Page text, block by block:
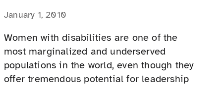
January 1, 2010
Women with disabilities are one of the
most marginalized and underserved
populations in the world, even though they
offer tremendous potential for leadership